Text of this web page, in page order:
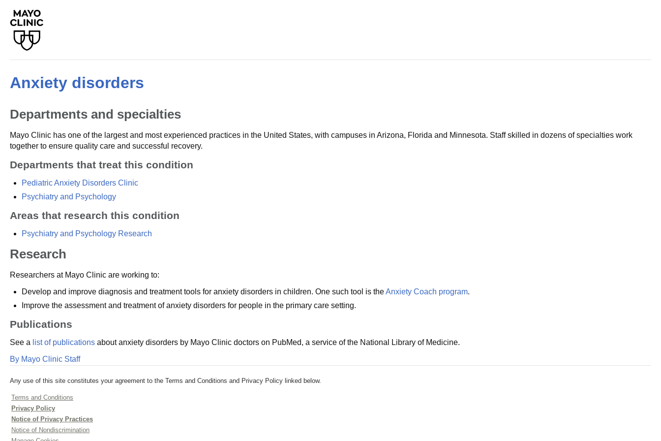
Anxiety disorders
Departments and specialties
Mayo Clinic has one of the largest and most experienced practices in the United States, with campuses in Arizona, Florida and Minnesota. Staff skilled in dozens of specialties work
together to ensure quality care and successful recovery.
Departments that treat this condition
Pediatric Anxiety Disorders Clinic
Psychiatry and Psychology
Areas that research this condition
Psychiatry and Psychology Research
Research
Researchers at Mayo Clinic are working to:
Develop and improve diagnosis and treatment tools for anxiety disorders in children. One such tool is theAnxiety Coach program.
Improve the assessment and treatment of anxiety disorders for people in the primary care setting.
Publications
See a list of publications about anxiety disorders by Mayo Clinic doctors on PubMed, a service of the National Library of Medicine.
By Mayo Clinic Staff
Any use of this site constitutes your agreement to the Terms and Conditions and Privacy Policy linked below.
Terms and Conditions
Privacy Policy
Notice of Privacy Practices
Notice of Nondiscrimination